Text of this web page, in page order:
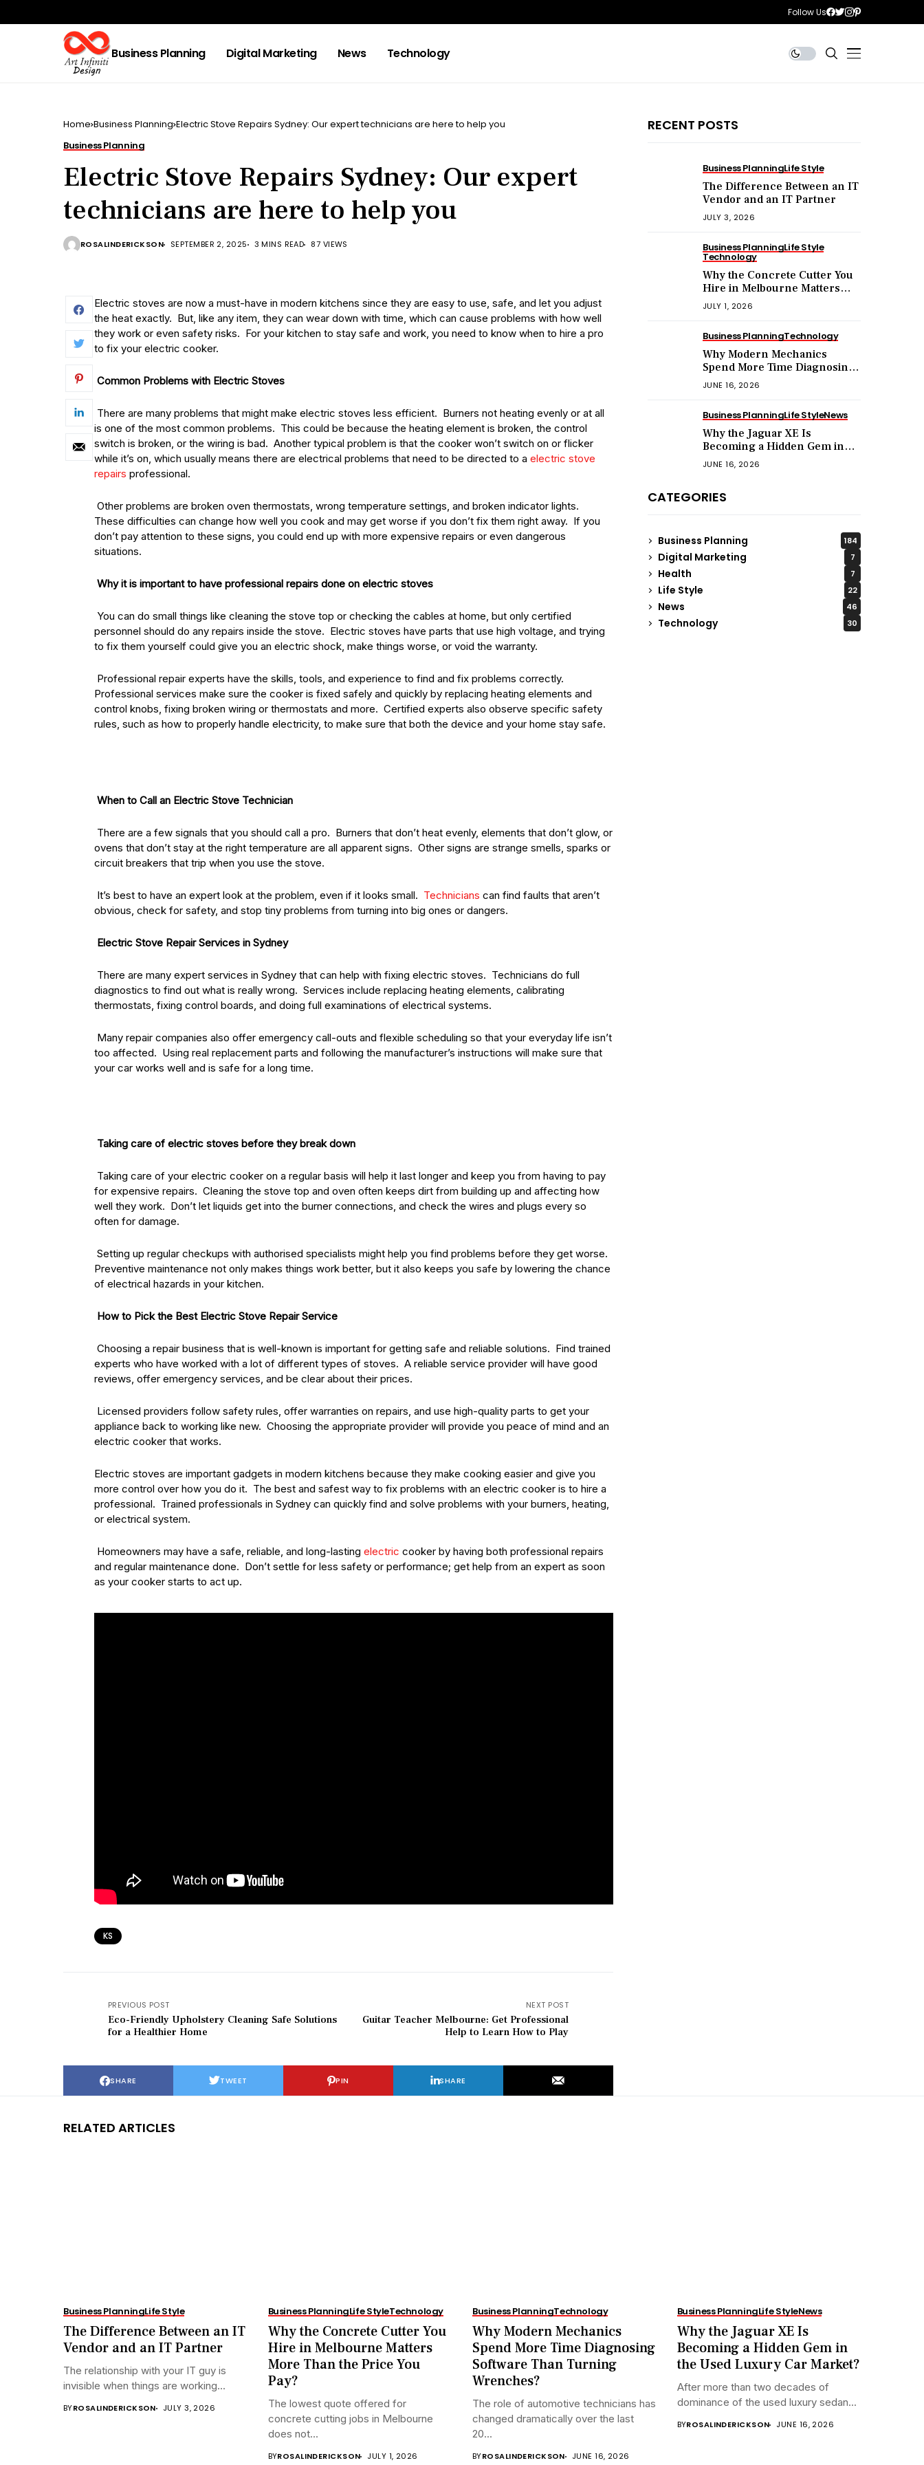
Follow Us
Business Planning Digital Marketing News Technology
Home Business Planning Electric Stove Repairs Sydney: Our expert technicians are here to help you
Business Planning
Electric Stove Repairs Sydney: Our expert
technicians are here to help you
ROSALINDERICKSON SEPTEMBER 2, 2025 3 MINS READ 87 VIEWS
Electric stoves are now a must-have in modern kitchens since they are easy to use, safe, and let you adjust
the heat exactly. But, like any item, they can wear down with time, which can cause problems with how well
they work or even safety risks. For your kitchen to stay safe and work, you need to know when to hire a pro
to fix your electric cooker.
Common Problems with Electric Stoves
There are many problems that might make electric stoves less efficient. Burners not heating evenly or at all
is one of the most common problems. This could be because the heating element is broken, the control
switch is broken, or the wiring is bad. Another typical problem is that the cooker won’t switch on or flicker
while it’s on, which usually means there are electrical problems that need to be directed to a electric stove
repairs professional.
Other problems are broken oven thermostats, wrong temperature settings, and broken indicator lights.
These difficulties can change how well you cook and may get worse if you don’t fix them right away. If you
don’t pay attention to these signs, you could end up with more expensive repairs or even dangerous
situations.
Why it is important to have professional repairs done on electric stoves
You can do small things like cleaning the stove top or checking the cables at home, but only certified
personnel should do any repairs inside the stove. Electric stoves have parts that use high voltage, and trying
to fix them yourself could give you an electric shock, make things worse, or void the warranty.
Professional repair experts have the skills, tools, and experience to find and fix problems correctly.
Professional services make sure the cooker is fixed safely and quickly by replacing heating elements and
control knobs, fixing broken wiring or thermostats and more. Certified experts also observe specific safety
rules, such as how to properly handle electricity, to make sure that both the device and your home stay safe.
When to Call an Electric Stove Technician
There are a few signals that you should call a pro. Burners that don’t heat evenly, elements that don’t glow, or
ovens that don’t stay at the right temperature are all apparent signs. Other signs are strange smells, sparks or
circuit breakers that trip when you use the stove.
It’s best to have an expert look at the problem, even if it looks small. Technicians can find faults that aren’t
obvious, check for safety, and stop tiny problems from turning into big ones or dangers.
Electric Stove Repair Services in Sydney
There are many expert services in Sydney that can help with fixing electric stoves. Technicians do full
diagnostics to find out what is really wrong. Services include replacing heating elements, calibrating
thermostats, fixing control boards, and doing full examinations of electrical systems.
Many repair companies also offer emergency call-outs and flexible scheduling so that your everyday life isn’t
too affected. Using real replacement parts and following the manufacturer’s instructions will make sure that
your car works well and is safe for a long time.
Taking care of electric stoves before they break down
Taking care of your electric cooker on a regular basis will help it last longer and keep you from having to pay
for expensive repairs. Cleaning the stove top and oven often keeps dirt from building up and affecting how
well they work. Don’t let liquids get into the burner connections, and check the wires and plugs every so
often for damage.
Setting up regular checkups with authorised specialists might help you find problems before they get worse.
Preventive maintenance not only makes things work better, but it also keeps you safe by lowering the chance
of electrical hazards in your kitchen.
How to Pick the Best Electric Stove Repair Service
Choosing a repair business that is well-known is important for getting safe and reliable solutions. Find trained
experts who have worked with a lot of different types of stoves. A reliable service provider will have good
reviews, offer emergency services, and be clear about their prices.
Licensed providers follow safety rules, offer warranties on repairs, and use high-quality parts to get your
appliance back to working like new. Choosing the appropriate provider will provide you peace of mind and an
electric cooker that works.
Electric stoves are important gadgets in modern kitchens because they make cooking easier and give you
more control over how you do it. The best and safest way to fix problems with an electric cooker is to hire a
professional. Trained professionals in Sydney can quickly find and solve problems with your burners, heating,
or electrical system.
Homeowners may have a safe, reliable, and long-lasting electric cooker by having both professional repairs
and regular maintenance done. Don’t settle for less safety or performance; get help from an expert as soon
as your cooker starts to act up.
KS
PREVIOUS POST
Eco-Friendly Upholstery Cleaning Safe Solutions
for a Healthier Home
NEXT POST
Guitar Teacher Melbourne: Get Professional
Help to Learn How to Play
SHARE TWEET PIN SHARE
RECENT POSTS
Business PlanningLife Style
The Difference Between an IT
Vendor and an IT Partner
JULY 3, 2026
Business PlanningLife Style
Technology
Why the Concrete Cutter You
Hire in Melbourne Matters
More Than the Price You Pay?
JULY 1, 2026
Business PlanningTechnology
Why Modern Mechanics
Spend More Time Diagnosing
Software Than Turning
Wrenches?
JUNE 16, 2026
Business PlanningLife StyleNews
Why the Jaguar XE Is
Becoming a Hidden Gem in
the Used Luxury Car Market?
JUNE 16, 2026
CATEGORIES
Business Planning 184
Digital Marketing 7
Health 7
Life Style 22
News 46
Technology 30
RELATED ARTICLES
Business PlanningLife Style
The Difference Between an IT
Vendor and an IT Partner
The relationship with your IT guy is
invisible when things are working...
BYROSALINDERICKSON JULY 3, 2026
Business PlanningLife StyleTechnology
Why the Concrete Cutter You
Hire in Melbourne Matters
More Than the Price You
Pay?
The lowest quote offered for
concrete cutting jobs in Melbourne
does not...
BYROSALINDERICKSON JULY 1, 2026
Business PlanningTechnology
Why Modern Mechanics
Spend More Time Diagnosing
Software Than Turning
Wrenches?
The role of automotive technicians has
changed dramatically over the last
20...
BYROSALINDERICKSON JUNE 16, 2026
Business PlanningLife StyleNews
Why the Jaguar XE Is
Becoming a Hidden Gem in
the Used Luxury Car Market?
After more than two decades of
dominance of the used luxury sedan...
BYROSALINDERICKSON JUNE 16, 2026